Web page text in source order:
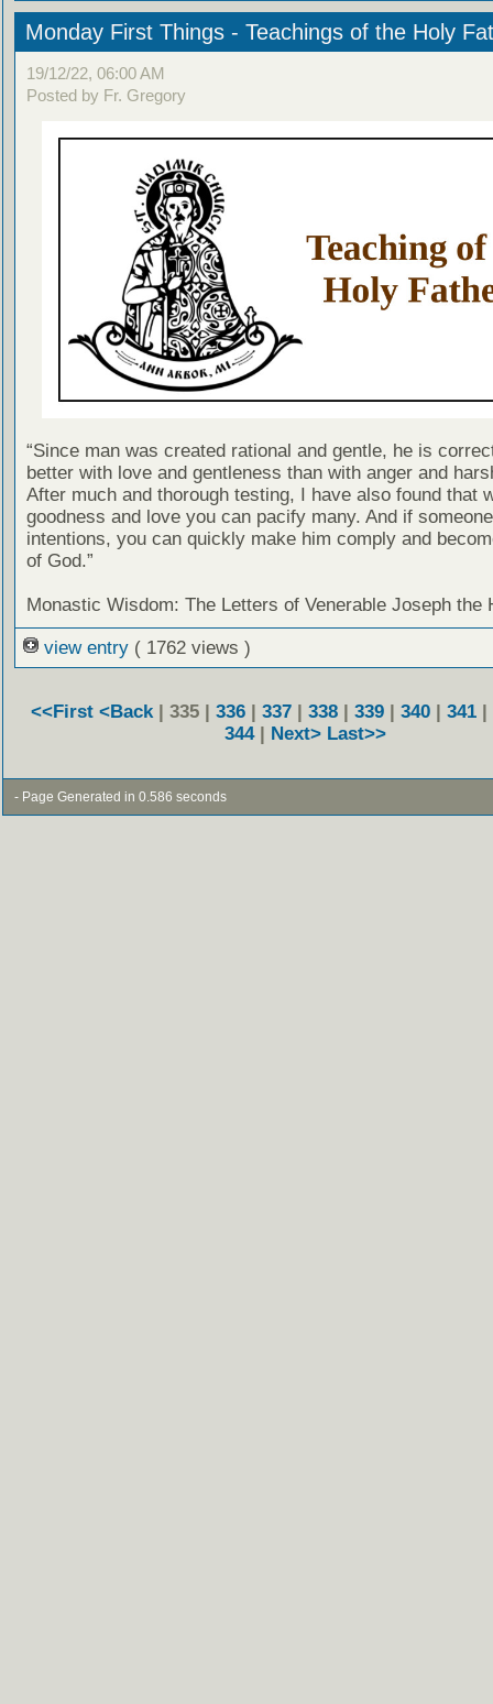
Monday First Things - Teachings of the Holy
19/12/22, 06:00 AM
Posted by Fr. Gregory
“Since man was created rational and gentle, he is
better with love and gentleness than with anger and
After much and thorough testing, I have also found that
goodness and love you can pacify many. And if
intentions, you can quickly make him comply and
of God.”
Monastic Wisdom: The Letters of Venerable Joseph the
view entry ( 1762 views )
<<First <Back | 335 | 336 | 337 | 338 | 339 | 340 | 341 |
344| Next> Last>>
- Page Generated in 0.586 seconds